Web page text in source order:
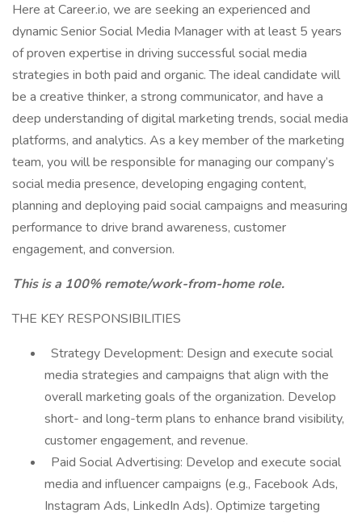
Here at Career.io, we are seeking an experienced and
dynamic Senior Social Media Manager with at least 5 years
of proven expertise in driving successful social media
strategies in both paid and organic. The ideal candidate will
be a creative thinker, a strong communicator, and have a
deep understanding of digital marketing trends, social media
platforms, and analytics. As a key member of the marketing
team, you will be responsible for managing our company’s
social media presence, developing engaging content,
planning and deploying paid social campaigns and measuring
performance to drive brand awareness, customer
engagement, and conversion.
This is a 100% remote/work-from-home role.
THE KEY RESPONSIBILITIES
Strategy Development: Design and execute social
media strategies and campaigns that align with the
overall marketing goals of the organization. Develop
short- and long-term plans to enhance brand visibility,
customer engagement, and revenue.
Paid Social Advertising: Develop and execute social
media and influencer campaigns (e.g., Facebook Ads,
Instagram Ads, LinkedIn Ads). Optimize targeting